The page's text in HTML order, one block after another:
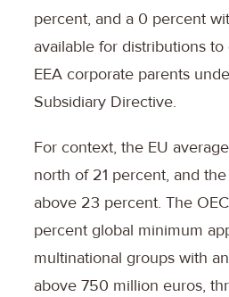
percent, and a 0 percent
available for distributions
EEA corporate parents
Subsidiary Directive.
For context, the EU
north of 21 percent, and
above 23 percent. The
percent global minimum
multinational groups with
above 750 million euros,